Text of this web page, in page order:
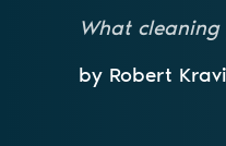
What
by Robert